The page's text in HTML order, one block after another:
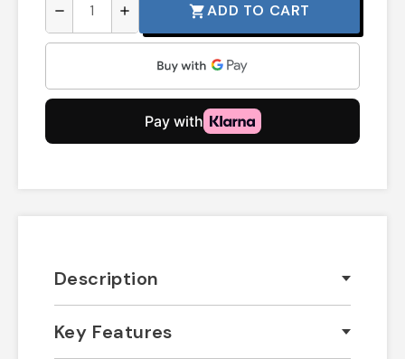
remove add shopping_cartADD TO CART
Description
Key Features